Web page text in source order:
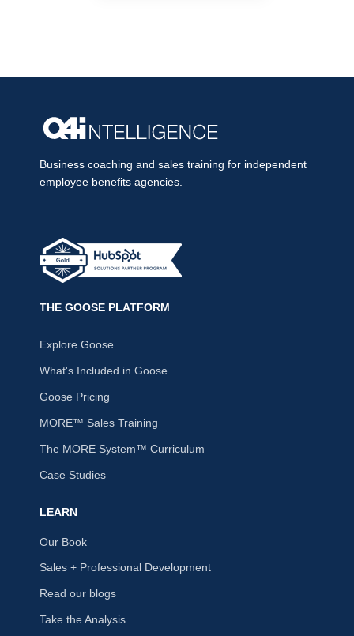
Business coaching and sales training for independent
employee benefits agencies.
THE GOOSE PLATFORM
Explore Goose
What's Included in Goose
Goose Pricing
MORE™ Sales Training
The MORE System™ Curriculum
Case Studies
LEARN
Our Book
Sales + Professional Development
Read our blogs
Take the Analysis